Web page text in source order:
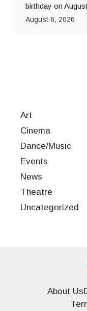
birthday on
August 6, 2026
Art
Cinema
Dance/Music
Events
News
Theatre
Uncategorized
About Us